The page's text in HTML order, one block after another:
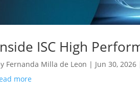
ISC High
Fernanda Milla de Leon | Jun 30, 2026
more